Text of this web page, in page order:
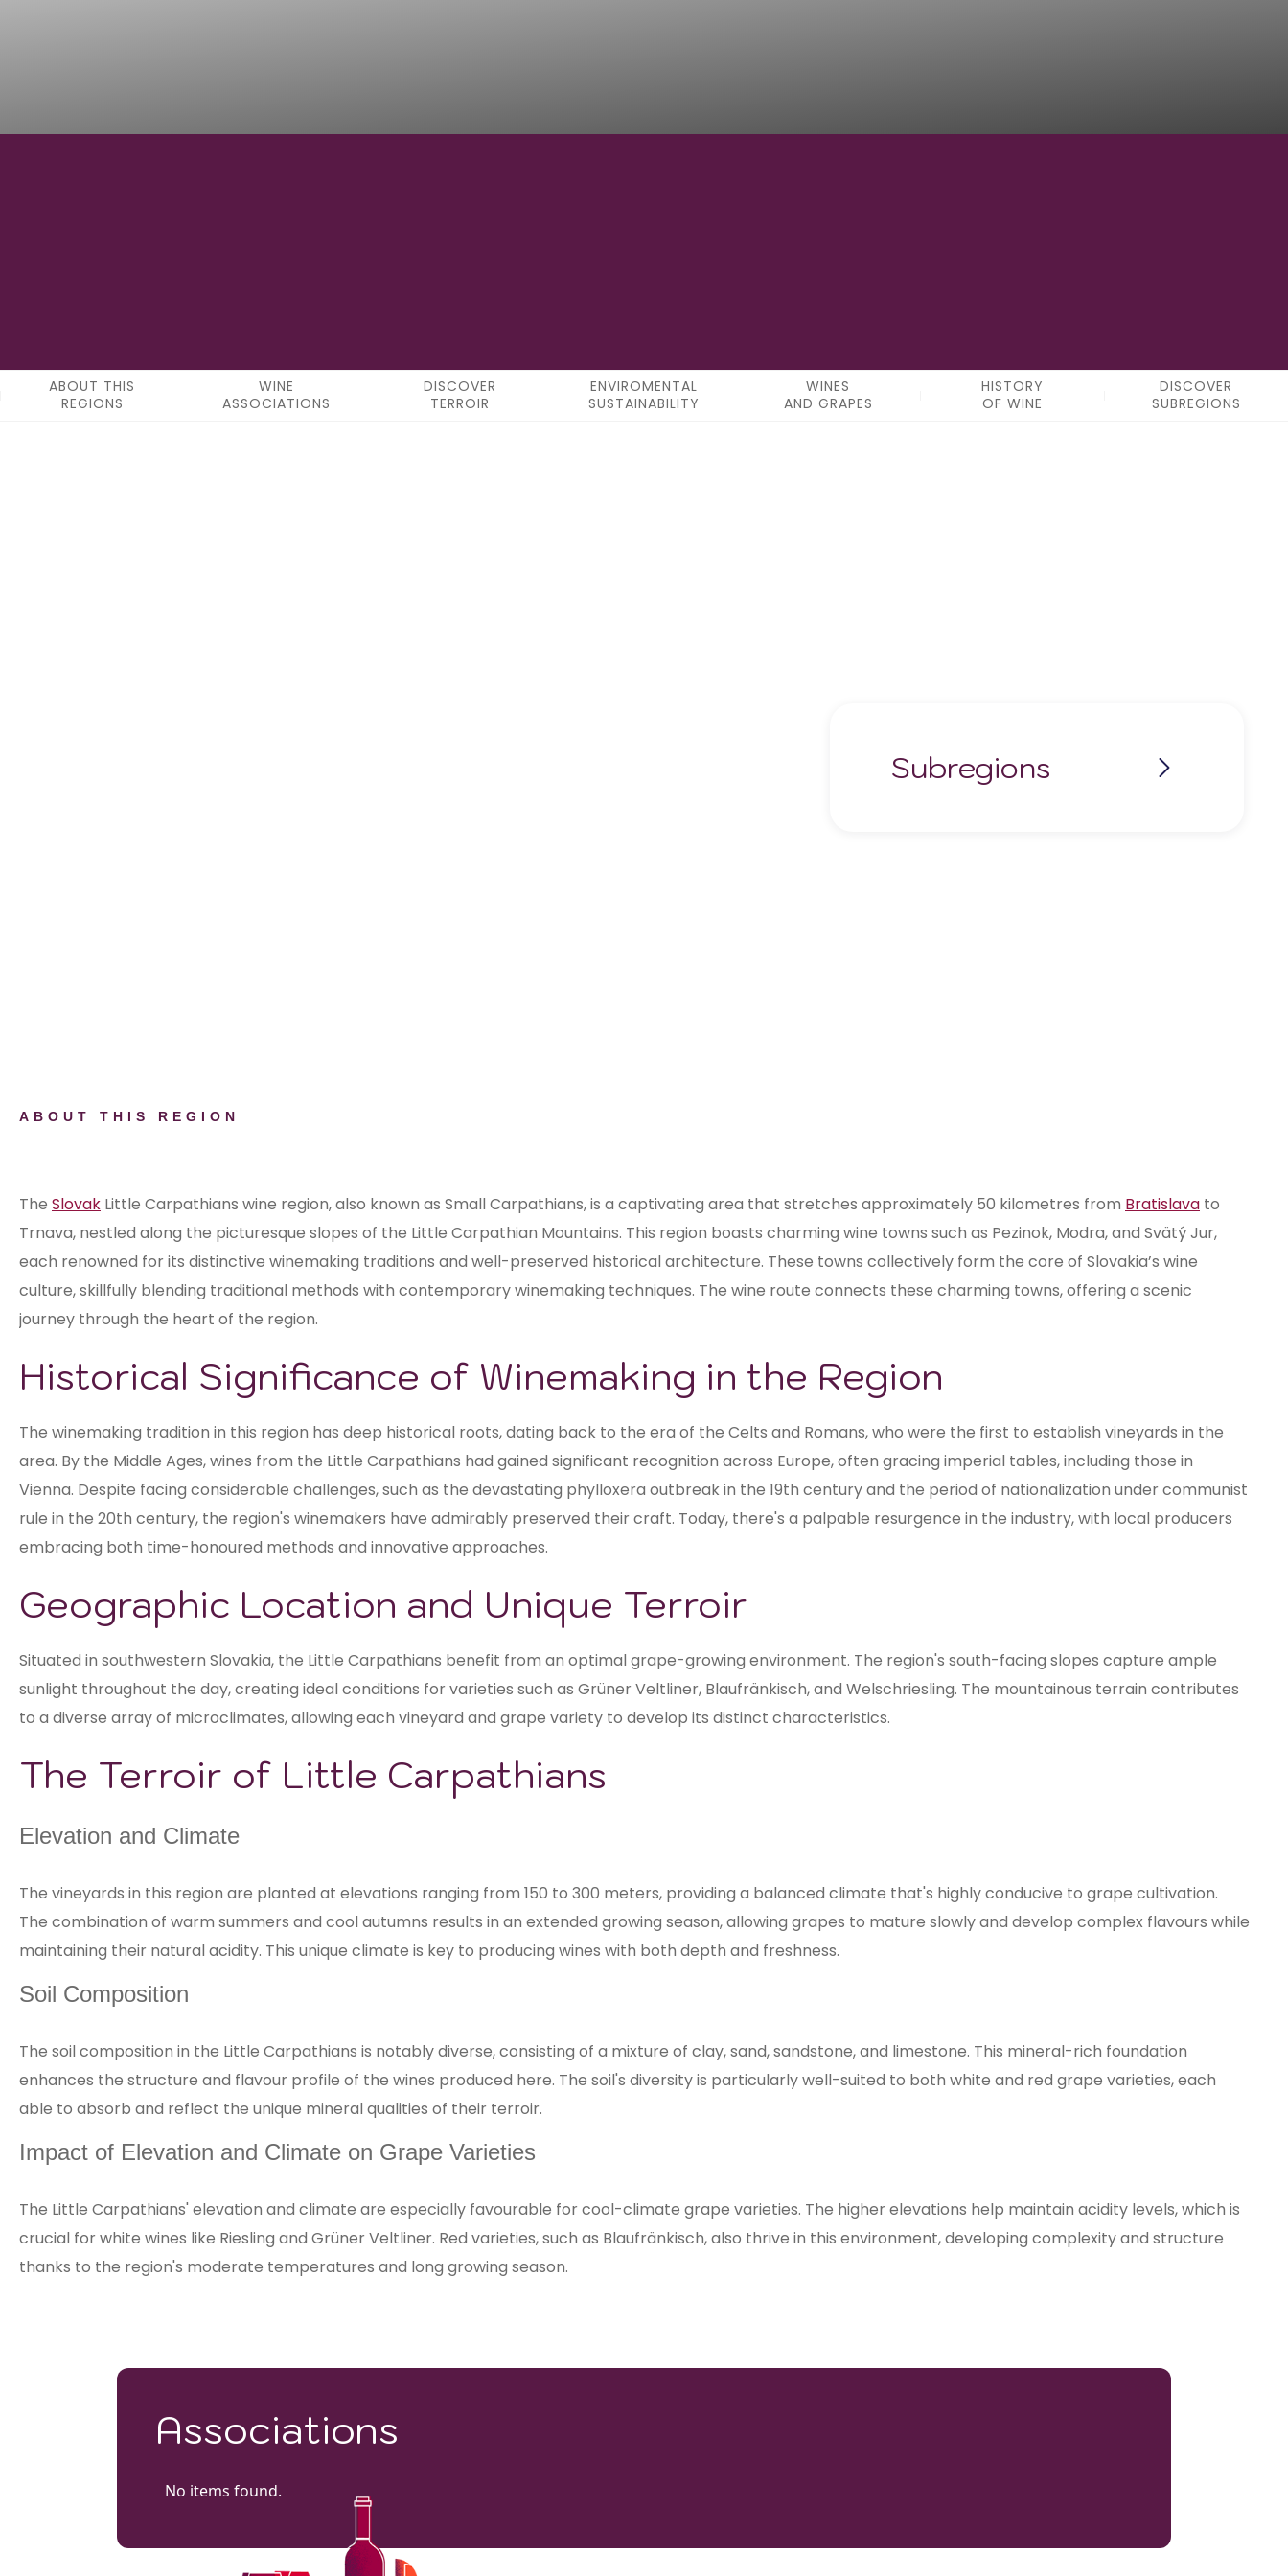
ABOUT THIS
REGIONS
WINE
ASSOCIATIONS
DISCOVER
TERROIR
ENVIROMENTAL
SUSTAINABILITY
WINES
AND GRAPES
HISTORY
OF WINE
DISCOVER
SUBREGIONS
Subregions
ABOUT THIS REGION
The Slovak Little Carpathians wine region, also known as Small Carpathians, is a captivating area that stretches approximately 50 kilometres from Bratislava to
Trnava, nestled along the picturesque slopes of the Little Carpathian Mountains. This region boasts charming wine towns such as Pezinok, Modra, and Svätý Jur,
each renowned for its distinctive winemaking traditions and well-preserved historical architecture. These towns collectively form the core of Slovakia’s wine
culture, skillfully blending traditional methods with contemporary winemaking techniques. The wine route connects these charming towns, offering a scenic
journey through the heart of the region.
Historical Significance of Winemaking in the Region
The winemaking tradition in this region has deep historical roots, dating back to the era of the Celts and Romans, who were the first to establish vineyards in the
area. By the Middle Ages, wines from the Little Carpathians had gained significant recognition across Europe, often gracing imperial tables, including those in
Vienna. Despite facing considerable challenges, such as the devastating phylloxera outbreak in the 19th century and the period of nationalization under communist
rule in the 20th century, the region's winemakers have admirably preserved their craft. Today, there's a palpable resurgence in the industry, with local producers
embracing both time-honoured methods and innovative approaches.
Geographic Location and Unique Terroir
Situated in southwestern Slovakia, the Little Carpathians benefit from an optimal grape-growing environment. The region's south-facing slopes capture ample
sunlight throughout the day, creating ideal conditions for varieties such as Grüner Veltliner, Blaufränkisch, and Welschriesling. The mountainous terrain contributes
to a diverse array of microclimates, allowing each vineyard and grape variety to develop its distinct characteristics.
The Terroir of Little Carpathians
Elevation and Climate
The vineyards in this region are planted at elevations ranging from 150 to 300 meters, providing a balanced climate that's highly conducive to grape cultivation.
The combination of warm summers and cool autumns results in an extended growing season, allowing grapes to mature slowly and develop complex flavours while
maintaining their natural acidity. This unique climate is key to producing wines with both depth and freshness.
Soil Composition
The soil composition in the Little Carpathians is notably diverse, consisting of a mixture of clay, sand, sandstone, and limestone. This mineral-rich foundation
enhances the structure and flavour profile of the wines produced here. The soil's diversity is particularly well-suited to both white and red grape varieties, each
able to absorb and reflect the unique mineral qualities of their terroir.
Impact of Elevation and Climate on Grape Varieties
The Little Carpathians' elevation and climate are especially favourable for cool-climate grape varieties. The higher elevations help maintain acidity levels, which is
crucial for white wines like Riesling and Grüner Veltliner. Red varieties, such as Blaufränkisch, also thrive in this environment, developing complexity and structure
thanks to the region's moderate temperatures and long growing season.
Associations
No items found.